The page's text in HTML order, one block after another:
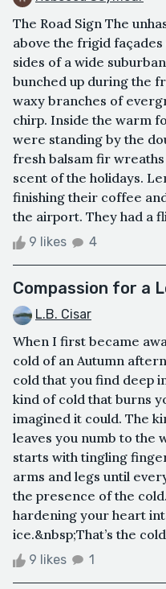
The Road Sign The
above the frigid
sides of a wide
bunched up during the
waxy branches of
chirp. Inside the warm
were standing by the
fresh balsam fir
scent of the holidays.
finishing their coffee
the airport. They had a
9 likes 4
Compassion for a
L.B. Cisar
When I first became
cold of an Autumn
cold that you find deep
kind of cold that burns
imagined it could. The
leaves you numb to the
starts with tingling
arms and legs until
the presence of the
hardening your heart
ice.&nbsp;That’s the
9 likes 1